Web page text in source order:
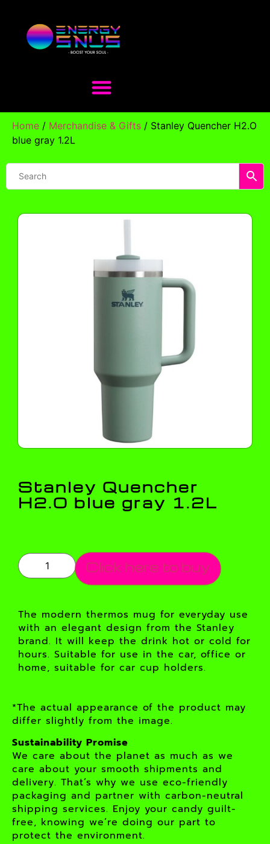
Home / Merchandise & Gifts / Stanley Quencher H2.O
blue gray 1.2L
Stanley Quencher
H2.O blue gray 1.2L
Click here to buy
The modern thermos mug for everyday use
with an elegant design from the Stanley
brand. It will keep the drink hot or cold for
hours. Suitable for use in the car, office or
home, suitable for car cup holders.
*The actual appearance of the product may
differ slightly from the image.
Sustainability Promise
We care about the planet as much as we
care about your smooth shipments and
delivery. That’s why we use eco-friendly
packaging and partner with carbon-neutral
shipping services. Enjoy your candy guilt-
free, knowing we’re doing our part to
protect the environment.